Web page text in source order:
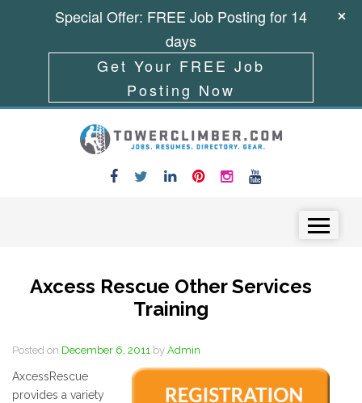
Axcess Rescue Other Services
Training
Posted on December 6, 2011 by Admin
AxcessRescue
provides a variety
Special Offer: FREE Job Posting for 14
days
Get Your FREE Job
Posting Now